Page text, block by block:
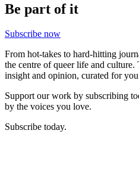
Be part of it
Subscribe now
From hot-takes to hard-hitting
the centre of queer life and
insight and opinion, curated for
Support our work by subscribing
by the voices you love.
Subscribe today.